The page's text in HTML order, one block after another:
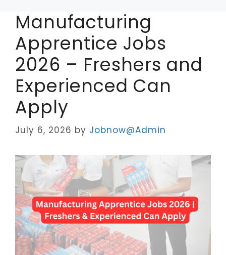
Manufacturing
Apprentice Jobs
2026 – Freshers and
Experienced Can
Apply
July 6, 2026 by Jobnow@Admin